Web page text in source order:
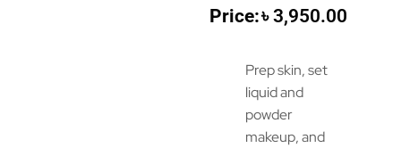
৳3,950.00
Prep skin, set
liquid and
powder
makeup, and